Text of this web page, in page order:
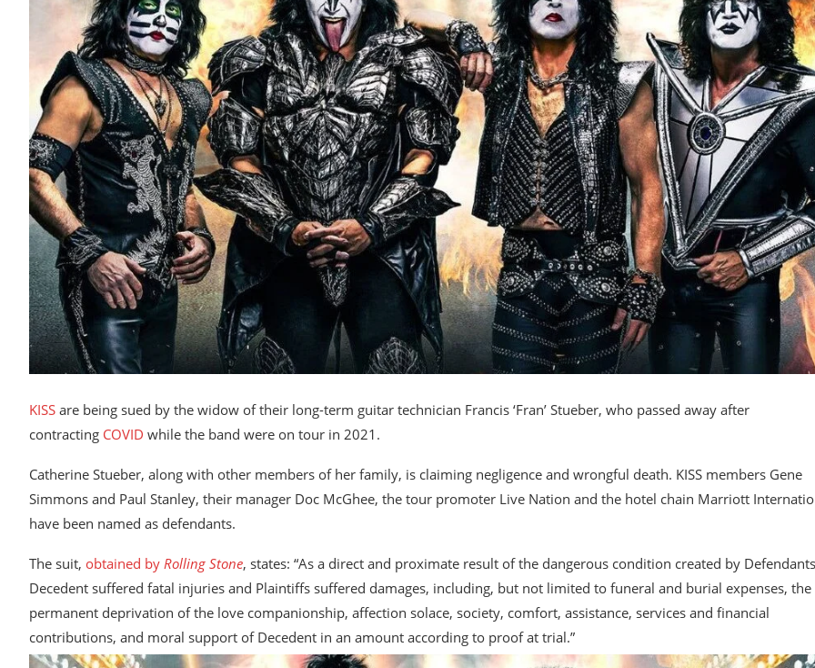
KISS are being sued by the widow of their long-term guitar technician Francis ‘Fran’ Stueber, who passed away after
contracting COVID while the band were on tour in 2021.
Catherine Stueber, along with other members of her family, is claiming negligence and wrongful death. KISS members Gene
Simmons and Paul Stanley, their manager Doc McGhee, the tour promoter Live Nation and the hotel chain Marriott
have been named as defendants.
The suit, obtained by Rolling Stone, states: “As a direct and proximate result of the dangerous condition created by
Decedent suffered fatal injuries and Plaintiffs suffered damages, including, but not limited to funeral and burial expenses, the
permanent deprivation of the love companionship, affection solace, society, comfort, assistance, services and financial
contributions, and moral support of Decedent in an amount according to proof at trial.”